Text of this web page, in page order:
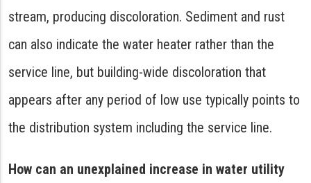
stream, producing discoloration. Sediment and rust
can also indicate the water heater rather than the
service line, but building-wide discoloration that
appears after any period of low use typically points to
the distribution system including the service line.
How can an unexplained increase in water utility